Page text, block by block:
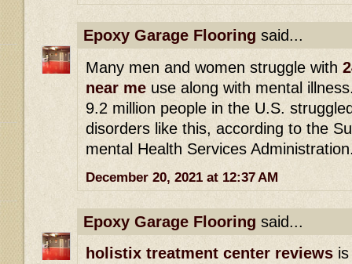
Epoxy Garage Flooring said...
Many men and women struggle with
near me use along with mental
9.2 million people in the U.S.
disorders like this, according to the
mental Health Services
December 20, 2021 at 12:37 AM
Epoxy Garage Flooring said...
holistix treatment center reviews